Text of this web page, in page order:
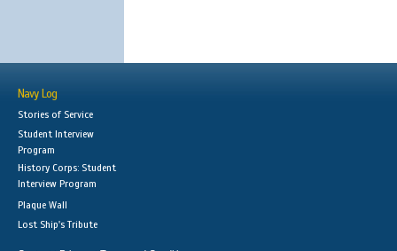
Navy Log
Stories of Service
Student Interview
Program
History Corps: Student
Interview Program
Plaque Wall
Lost Ship's Tribute